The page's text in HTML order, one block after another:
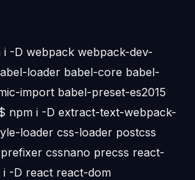
-D webpack webpack-dev-
loader babel-core babel-
import babel-preset-es2015
npm i -D extract-text-webpack-
loader css-loader postcss
cssnano precss react-
-D react react-dom